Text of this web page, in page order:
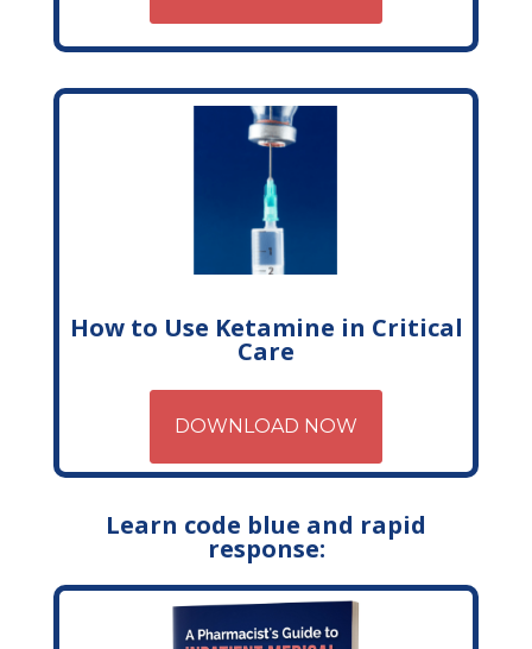
How to Use Ketamine in Critical
Care
DOWNLOAD NOW
Learn code blue and rapid
response: